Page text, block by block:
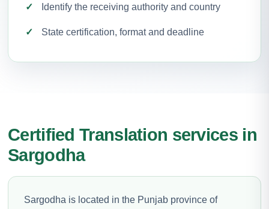
Identify the receiving authority and country
State certification, format and deadline
Certified Translation services in
Sargodha
Sargodha is located in the Punjab province of